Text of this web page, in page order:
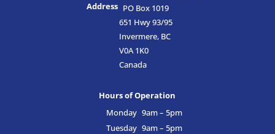
Address PO Box 1019
651 Hwy 93/95
Invermere, BC
V0A 1K0
Canada
Hours of Operation
Monday 9am – 5pm
Tuesday 9am – 5pm